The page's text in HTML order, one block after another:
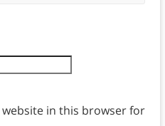
website in this browser for